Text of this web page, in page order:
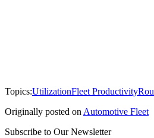
Topics:UtilizationFleet Productivity
Originally posted on Automotive Fleet
Subscribe to Our Newsletter